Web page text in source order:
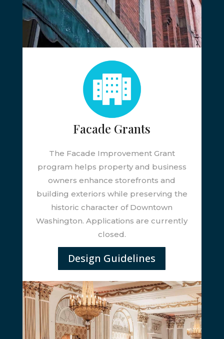
Facade Grants
The Facade Improvement Grant
program helps property and business
owners enhance storefronts and
building exteriors while preserving the
historic character of Downtown
Washington. Applications are currently
closed.
Design Guidelines